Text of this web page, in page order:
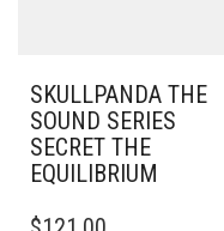
SKULLPANDA THE
SOUND SERIES
SECRET THE
EQUILIBRIUM